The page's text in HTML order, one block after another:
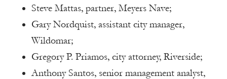
Steve Mattas, partner, Meyers Nave;
Gary Nordquist, assistant city manager,
Wildomar;
Gregory P. Priamos, city attorney, Riverside;
Anthony Santos, senior management analyst,